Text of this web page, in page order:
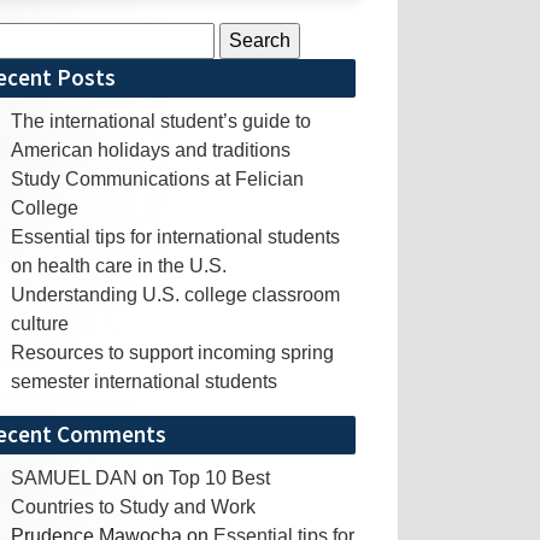
Posts
The international student’s guide to
American holidays and traditions
Study Communications at Felician
College
Essential tips for international students
on health care in the U.S.
Understanding U.S. college classroom
culture
Resources to support incoming spring
semester international students
Comments
SAMUEL DAN on Top 10 Best
Countries to Study and Work